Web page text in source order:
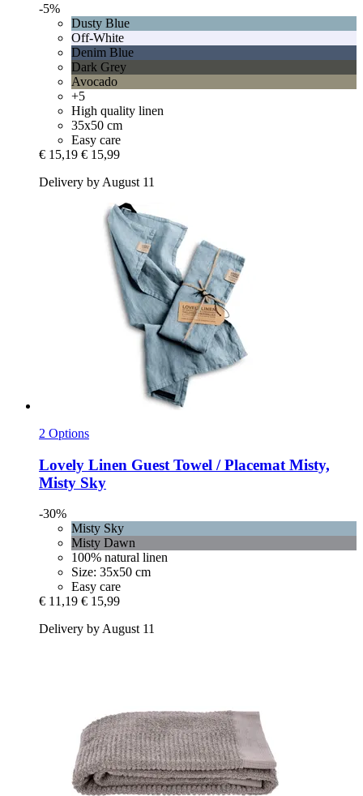
-5%
Dusty Blue
Off-White
Denim Blue
Dark Grey
Avocado
+5
High quality linen
35x50 cm
Easy care
€ 15,19 € 15,99
Delivery by August 11
2 Options
Lovely Linen Guest Towel / Placemat Misty,
Misty Sky
-30%
Misty Sky
Misty Dawn
100% natural linen
Size: 35x50 cm
Easy care
€ 11,19 € 15,99
Delivery by August 11